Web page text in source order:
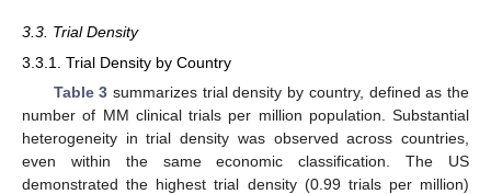
3.3. Trial Density
3.3.1. Trial Density by Country
Table 3 summarizes trial density by country, defined as the
number of MM clinical trials per million population. Substantial
heterogeneity in trial density was observed across countries,
even within the same economic classification. The US
demonstrated the highest trial density (0.99 trials per million)